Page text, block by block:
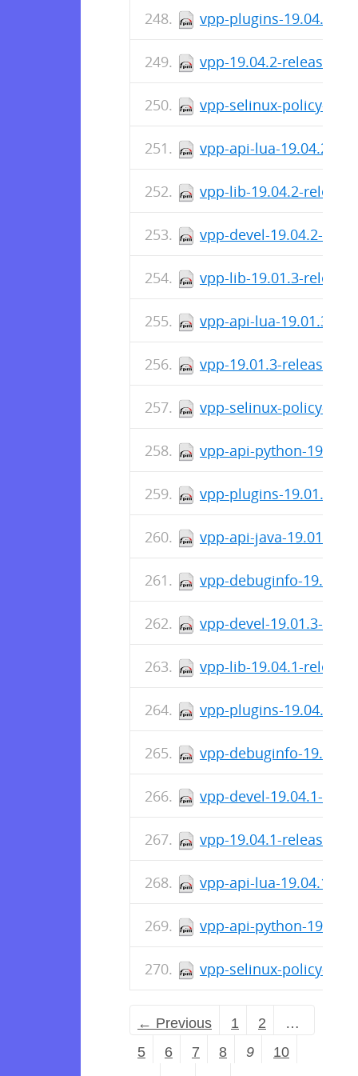
vpp-plugins-19.04.2-
vpp-19.04.2-
vpp-selinux-policy-
vpp-api-lua-19.04.2-
vpp-lib-19.04.2-
vpp-devel-19.04.2-
vpp-lib-19.01.3-
vpp-api-lua-19.01.3-
vpp-19.01.3-
vpp-selinux-policy-
vpp-api-python-
vpp-plugins-19.01.3-
vpp-api-java-19.01.3-
vpp-debuginfo-
vpp-devel-19.01.3-
vpp-lib-19.04.1-
vpp-plugins-19.04.1-
vpp-debuginfo-
vpp-devel-19.04.1-
vpp-19.04.1-
vpp-api-lua-19.04.1-
vpp-api-python-
vpp-selinux-policy-
← Previous 1 2
…
5
6 7 8 9
10